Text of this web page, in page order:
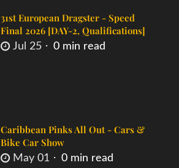
31st European Dragster - Speed
Final 2026 [DAY-2, Qualifications]
Jul 25 0 min read
Caribbean Pinks All Out - Cars &
Bike Car Show
May 01 0 min read